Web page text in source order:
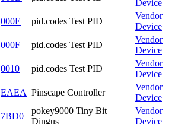
Device
000E pid.codes Test PID
Vendor
Device
000F pid.codes Test PID
Vendor
Device
0010 pid.codes Test PID
Vendor
Device
EAEA Pinscape Controller
Vendor
Device
7BD0
pokey9000 Tiny Bit
Dingus
Vendor
Device